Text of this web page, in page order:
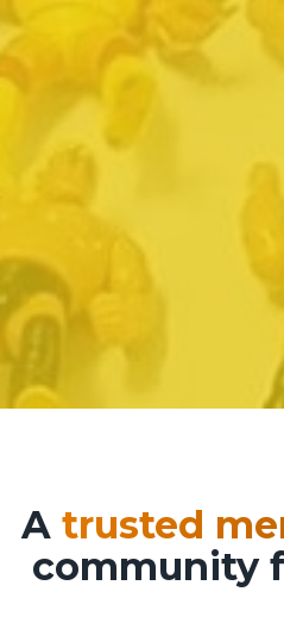
A trusted
community